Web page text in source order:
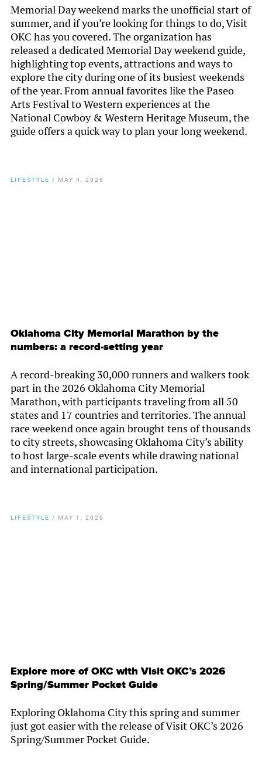
Memorial Day weekend marks the unofficial start of
summer, and if you’re looking for things to do, Visit
OKC has you covered. The organization has
released a dedicated Memorial Day weekend guide,
highlighting top events, attractions and ways to
explore the city during one of its busiest weekends
of the year. From annual favorites like the Paseo
Arts Festival to Western experiences at the
National Cowboy & Western Heritage Museum, the
guide offers a quick way to plan your long weekend.
LIFESTYLE / MAY 4, 2026
Oklahoma City Memorial Marathon by the
numbers: a record-setting year
A record-breaking 30,000 runners and walkers took
part in the 2026 Oklahoma City Memorial
Marathon, with participants traveling from all 50
states and 17 countries and territories. The annual
race weekend once again brought tens of thousands
to city streets, showcasing Oklahoma City’s ability
to host large-scale events while drawing national
and international participation.
LIFESTYLE / MAY 1, 2026
Explore more of OKC with Visit OKC’s 2026
Spring/Summer Pocket Guide
Exploring Oklahoma City this spring and summer
just got easier with the release of Visit OKC’s 2026
Spring/Summer Pocket Guide.